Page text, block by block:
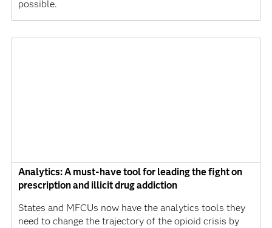
possible.
Analytics: A must-have tool for leading the fight on
prescription and illicit drug addiction
States and MFCUs now have the analytics tools they
need to change the trajectory of the opioid crisis by